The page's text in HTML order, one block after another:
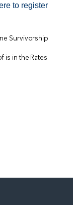
to register
Survivorship
is in the Rates